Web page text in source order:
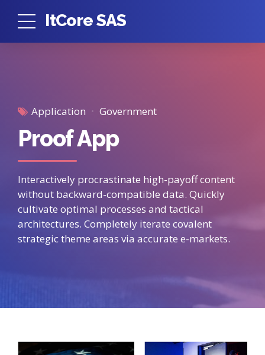
ItCore SAS
Application Government
Proof App
Interactively procrastinate high-payoff content
without backward-compatible data. Quickly
cultivate optimal processes and tactical
architectures. Completely iterate covalent
strategic theme areas via accurate e-markets.